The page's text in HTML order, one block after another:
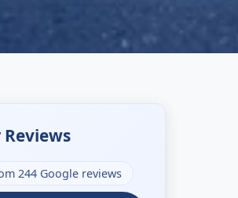
244 Google reviews